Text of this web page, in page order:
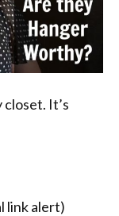
It’s
link alert)